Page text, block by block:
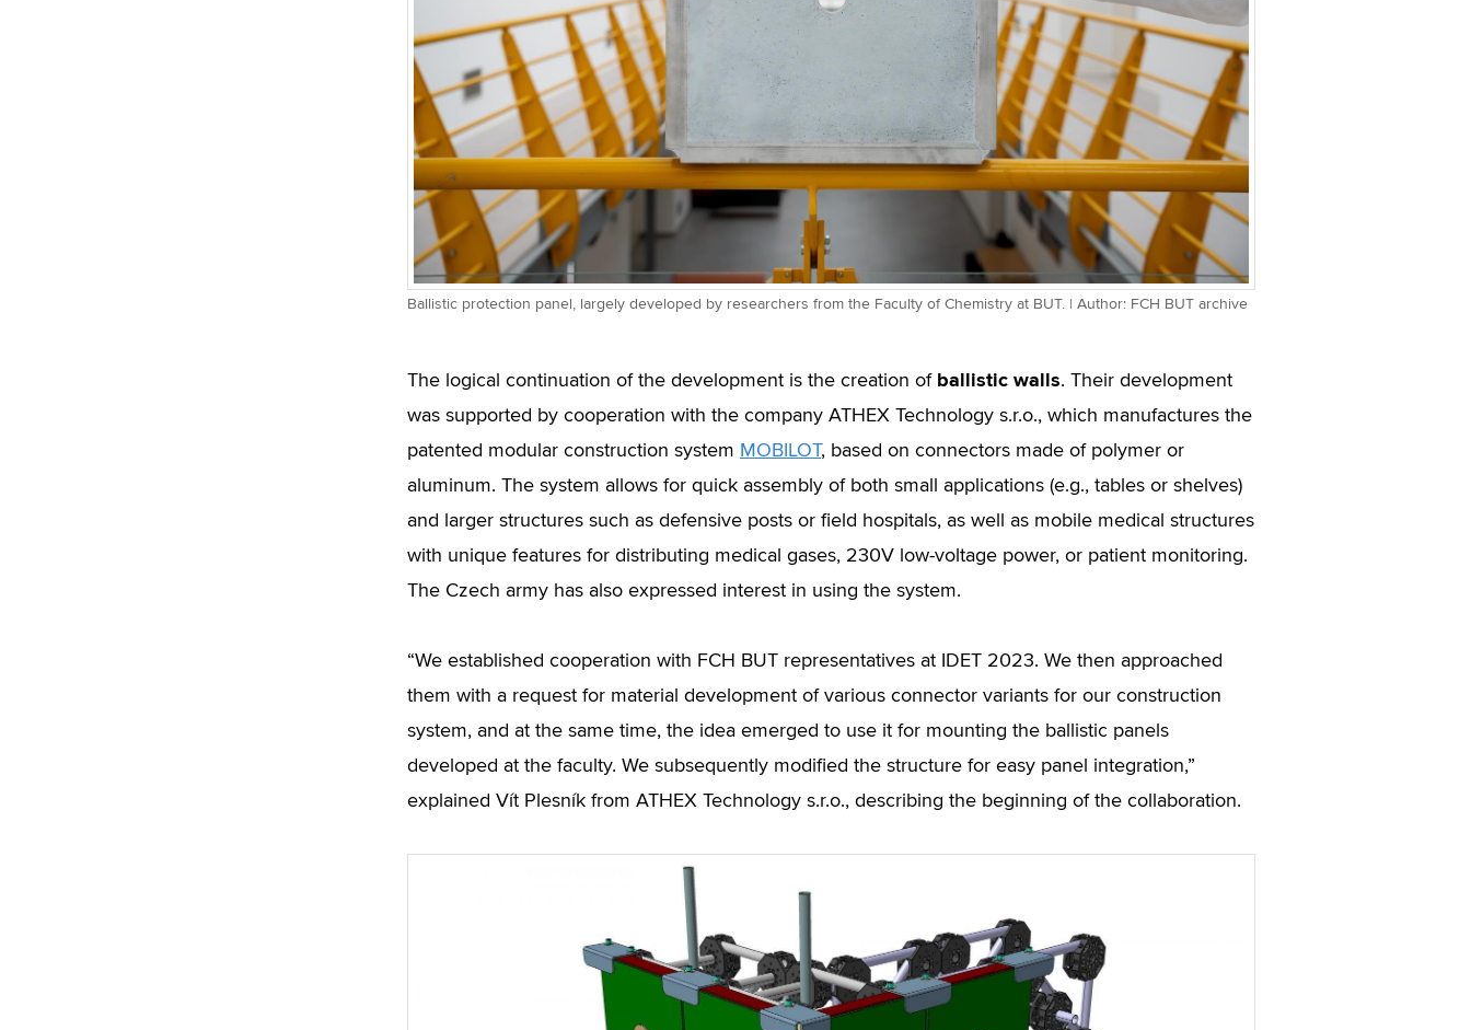
Ballistic protection panel, largely developed by researchers from the Faculty of Chemistry at BUT. | Author: FCH BUT archive
The logical continuation of the development is the creation of ballistic walls. Their development
was supported by cooperation with the company ATHEX Technology s.r.o., which manufactures the
patented modular construction system MOBILOT, based on connectors made of polymer or
aluminum. The system allows for quick assembly of both small applications (e.g., tables or shelves)
and larger structures such as defensive posts or field hospitals, as well as mobile medical structures
with unique features for distributing medical gases, 230V low-voltage power, or patient monitoring.
The Czech army has also expressed interest in using the system.
“We established cooperation with FCH BUT representatives at IDET 2023. We then approached
them with a request for material development of various connector variants for our construction
system, and at the same time, the idea emerged to use it for mounting the ballistic panels
developed at the faculty. We subsequently modified the structure for easy panel integration,”
explained Vít Plesník from ATHEX Technology s.r.o., describing the beginning of the collaboration.